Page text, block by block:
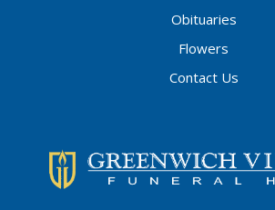
Obituaries
Flowers
Contact Us